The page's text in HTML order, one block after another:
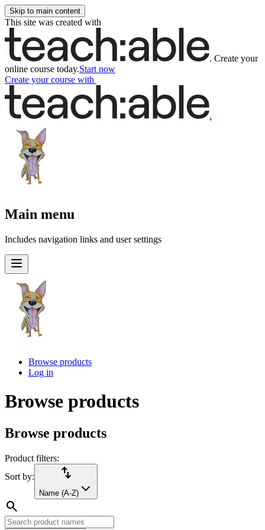
Skip to main content
This site was created with
. Create your
online course today.Start now
Create your course with
.
Main menu
Includes navigation links and user settings
Browse products
Log in
Browse products
Browse products
Product filters:
Sort by:
import_export
Name (A-Z)
search